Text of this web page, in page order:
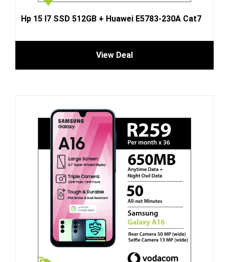
Hp 15 I7 SSD 512GB + Huawei E5783-230A Cat7
View Deal